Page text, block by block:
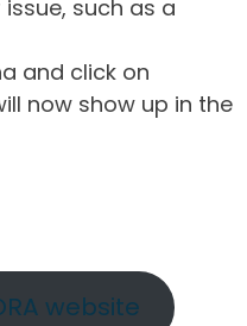
such as a
and click on
now show up in the
website